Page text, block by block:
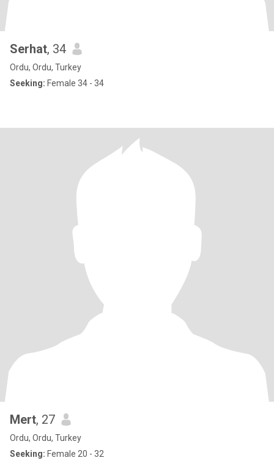
Serhat, 34
Ordu, Ordu, Turkey
Seeking: Female 34 - 34
Mert, 27
Ordu, Ordu, Turkey
Seeking: Female 20 - 32